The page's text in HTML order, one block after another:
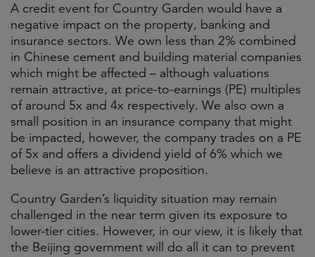
A credit event for Country Garden would have a
negative impact on the property, banking and
insurance sectors. We own less than 2% combined
in Chinese cement and building material companies
which might be affected – although valuations
remain attractive, at price-to-earnings (PE) multiples
of around 5x and 4x respectively. We also own a
small position in an insurance company that might
be impacted, however, the company trades on a PE
of 5x and offers a dividend yield of 6% which we
believe is an attractive proposition.
Country Garden’s liquidity situation may remain
challenged in the near term given its exposure to
lower-tier cities. However, in our view, it is likely that
the Beijing government will do all it can to prevent